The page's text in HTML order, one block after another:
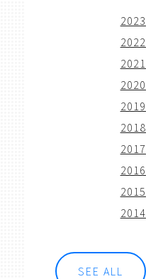
2023
2022
2021
2020
2019
2018
2017
2016
2015
2014
SEE ALL